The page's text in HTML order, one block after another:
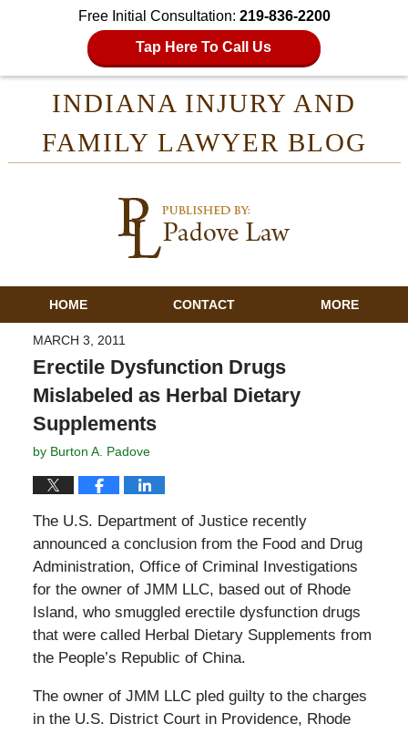
Free Initial Consultation: 219-836-2200
Tap Here To Call Us
INDIANA INJURY AND
FAMILY LAWYER BLOG
HOME CONTACT MORE
MARCH 3, 2011
Erectile Dysfunction Drugs
Mislabeled as Herbal Dietary
Supplements
by Burton A. Padove
The U.S. Department of Justice recently
announced a conclusion from the Food and Drug
Administration, Office of Criminal Investigations
for the owner of JMM LLC, based out of Rhode
Island, who smuggled erectile dysfunction drugs
that were called Herbal Dietary Supplements from
the People’s Republic of China.
The owner of JMM LLC pled guilty to the charges
in the U.S. District Court in Providence, Rhode